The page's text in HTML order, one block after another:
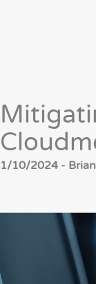
1/10/2024 -